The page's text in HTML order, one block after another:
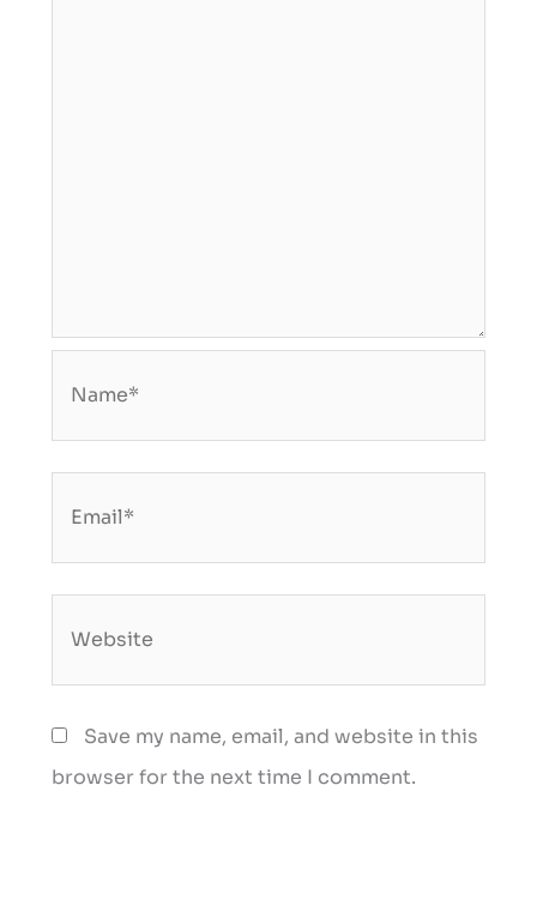
Save my name, email, and website in this
browser for the next time I comment.